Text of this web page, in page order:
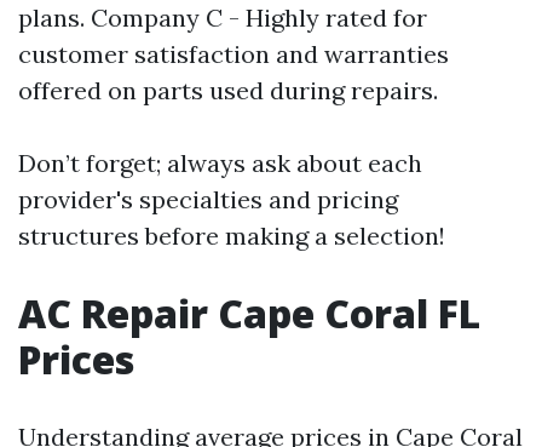
plans. Company C - Highly rated for
customer satisfaction and warranties
offered on parts used during repairs.
Don’t forget; always ask about each
provider's specialties and pricing
structures before making a selection!
AC Repair Cape Coral FL
Prices
Understanding average prices in Cape Coral